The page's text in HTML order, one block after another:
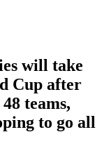
will take
Cup after
teams,
to go all